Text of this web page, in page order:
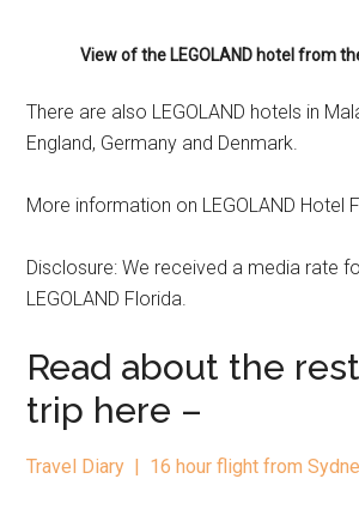
View of the LEGOLAND hotel from
There are also LEGOLAND hotels in
England, Germany and Denmark.
More information on LEGOLAND Hotel
Disclosure: We received a media rate
LEGOLAND Florida.
Read about the
trip here –
Travel Diary | 16 hour flight from